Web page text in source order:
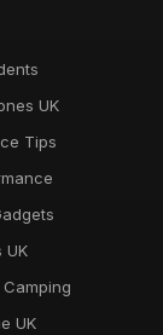
UK
Tips
UK
UK